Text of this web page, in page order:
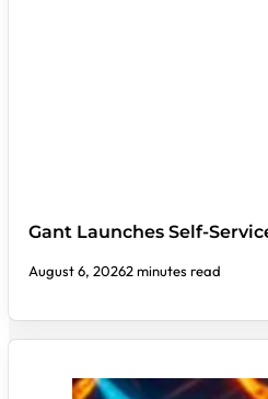
Gant Launches Self-
August 6, 20262 minutes read